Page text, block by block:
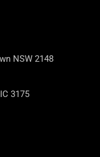
NSW 2148
3175